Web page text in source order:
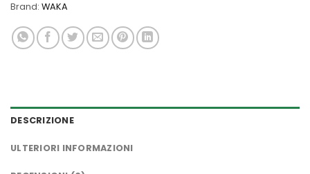
Brand: WAKA
DESCRIZIONE
ULTERIORI INFORMAZIONI